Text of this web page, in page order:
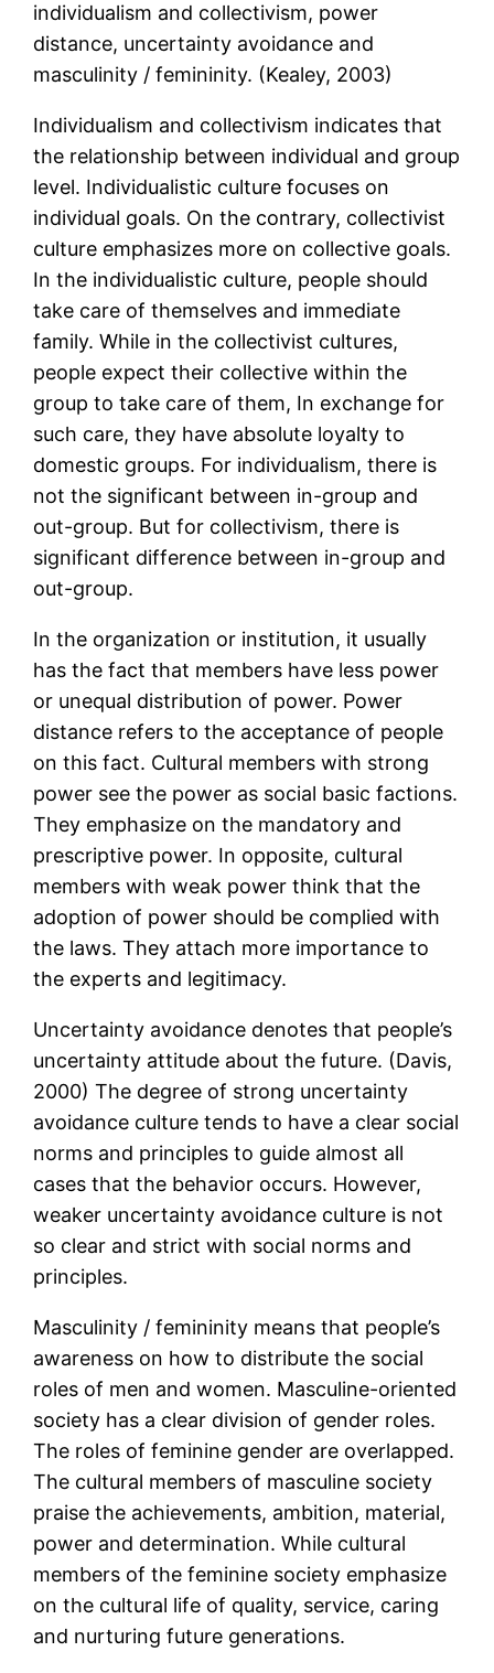
individualism and collectivism, power
distance, uncertainty avoidance and
masculinity / femininity. (Kealey, 2003)
Individualism and collectivism indicates that
the relationship between individual and group
level. Individualistic culture focuses on
individual goals. On the contrary, collectivist
culture emphasizes more on collective goals.
In the individualistic culture, people should
take care of themselves and immediate
family. While in the collectivist cultures,
people expect their collective within the
group to take care of them, In exchange for
such care, they have absolute loyalty to
domestic groups. For individualism, there is
not the significant between in-group and
out-group. But for collectivism, there is
significant difference between in-group and
out-group.
In the organization or institution, it usually
has the fact that members have less power
or unequal distribution of power. Power
distance refers to the acceptance of people
on this fact. Cultural members with strong
power see the power as social basic factions.
They emphasize on the mandatory and
prescriptive power. In opposite, cultural
members with weak power think that the
adoption of power should be complied with
the laws. They attach more importance to
the experts and legitimacy.
Uncertainty avoidance denotes that people’s
uncertainty attitude about the future. (Davis,
2000) The degree of strong uncertainty
avoidance culture tends to have a clear social
norms and principles to guide almost all
cases that the behavior occurs. However,
weaker uncertainty avoidance culture is not
so clear and strict with social norms and
principles.
Masculinity / femininity means that people’s
awareness on how to distribute the social
roles of men and women. Masculine-oriented
society has a clear division of gender roles.
The roles of feminine gender are overlapped.
The cultural members of masculine society
praise the achievements, ambition, material,
power and determination. While cultural
members of the feminine society emphasize
on the cultural life of quality, service, caring
and nurturing future generations.